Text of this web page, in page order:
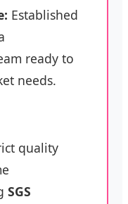
Established
ready to
needs.
quality
SGS